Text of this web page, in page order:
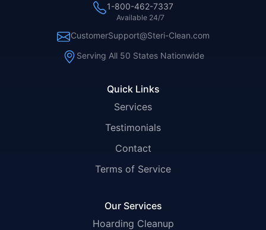
Quick Links
Services
Testimonials
Contact
Terms of Service
Our Services
Hoarding Cleanup
1-800-462-7337
Available 24/7
CustomerSupport@Steri-Clean.com
Serving All 50 States Nationwide